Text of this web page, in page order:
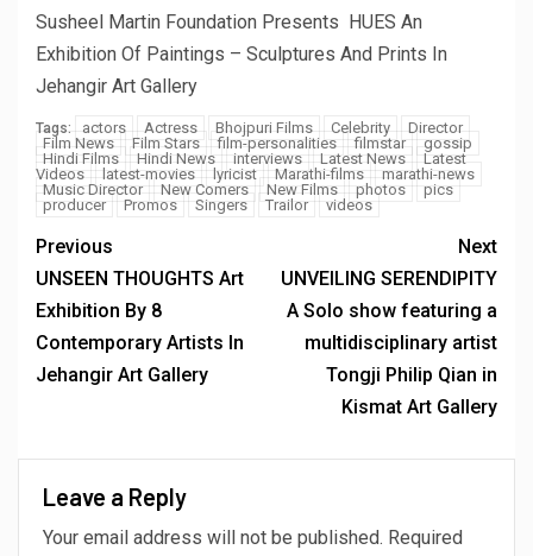
Susheel Martin Foundation Presents HUES An
Exhibition Of Paintings – Sculptures And Prints In
Jehangir Art Gallery
Tags: actors Actress Bhojpuri Films Celebrity
Director
Film News
Film Stars film-personalities filmstar
gossip
Hindi Films
Hindi News interviews Latest News
Latest
Videos
latest-movies lyricist Marathi-films
marathi-news
Music Director
New Comers New Films photos
pics
producer
Promos Singers Trailor videos
Previous
UNSEEN THOUGHTS Art
Exhibition By 8
Contemporary Artists In
Jehangir Art Gallery
Next
UNVEILING SERENDIPITY
A Solo show featuring a
multidisciplinary artist
Tongji Philip Qian in
Kismat Art Gallery
Leave a Reply
Your email address will not be published. Required